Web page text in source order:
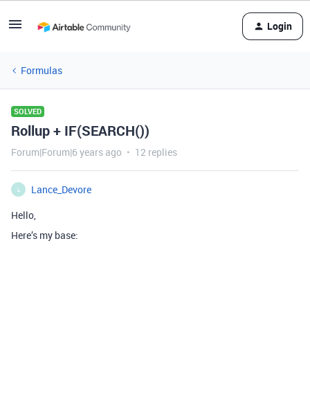
Login
Formulas
SOLVED
Rollup + IF(SEARCH())
Forum|Forum|6 years ago 12 replies
L
Lance_Devore
Hello,
Here’s my base: